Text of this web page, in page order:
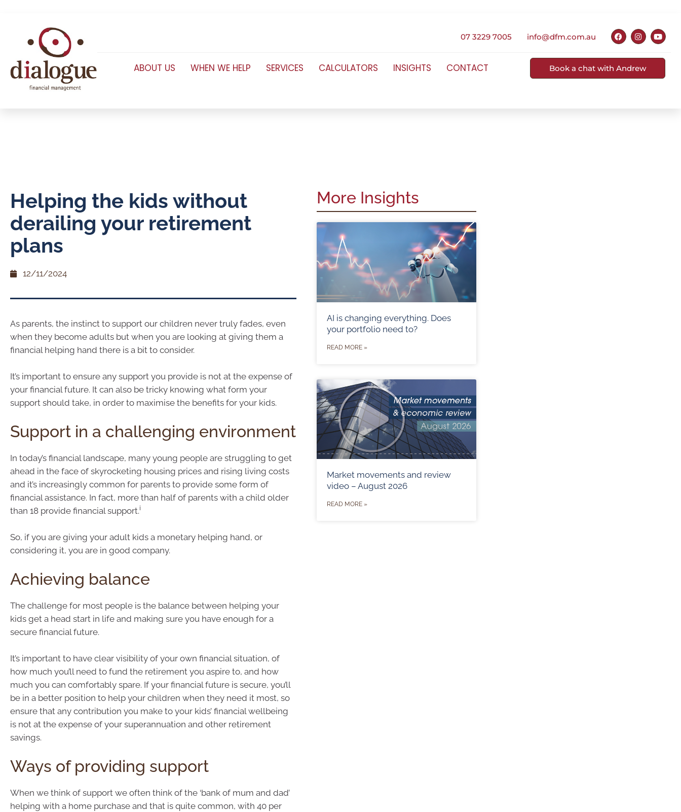
07 3229 7005 info@dfm.com.au
ABOUT US WHEN WE HELP SERVICES CALCULATORS INSIGHTS CONTACT Book a chat with Andrew
Helping the kids without
derailing your retirement
plans
12/11/2024
As parents, the instinct to support our children never truly fades, even
when they become adults but when you are looking at giving them a
financial helping hand there is a bit to consider.
It’s important to ensure any support you provide is not at the expense of
your financial future. It can also be tricky knowing what form your
support should take, in order to maximise the benefits for your kids.
Support in a challenging environment
In today’s financial landscape, many young people are struggling to get
ahead in the face of skyrocketing housing prices and rising living costs
and it’s increasingly common for parents to provide some form of
financial assistance. In fact, more than half of parents with a child older
than 18 provide financial support.i
So, if you are giving your adult kids a monetary helping hand, or
considering it, you are in good company.
Achieving balance
The challenge for most people is the balance between helping your
kids get a head start in life and making sure you have enough for a
secure financial future.
It’s important to have clear visibility of your own financial situation, of
how much you’ll need to fund the retirement you aspire to, and how
much you can comfortably spare. If your financial future is secure, you’ll
be in a better position to help your children when they need it most, so
ensure that any contribution you make to your kids’ financial wellbeing
is not at the expense of your superannuation and other retirement
savings.
Ways of providing support
When we think of support we often think of the ‘bank of mum and dad’
helping with a home purchase and that is quite common, with 40 per
More Insights
AI is changing everything. Does
your portfolio need to?
READ MORE »
Market movements and review
video – August 2026
READ MORE »